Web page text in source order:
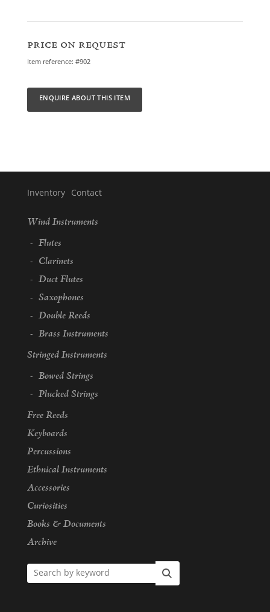
price on request
Item reference: #902
ENQUIRE ABOUT THIS ITEM
Inventory Contact
Inventory
Categories
Wind Instruments
Flutes
Clarinets
Duct Flutes
Saxophones
Double Reeds
Brass Instruments
Stringed Instruments
Bowed Strings
Plucked Strings
Free Reeds
Keyboards
Percussions
Ethnical Instruments
Accessories
Curiosities
Books & Documents
Archive
Search by keyword